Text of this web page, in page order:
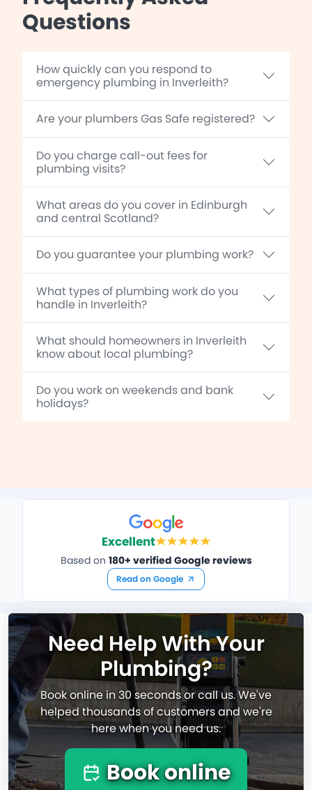
Questions
How quickly can you respond to
emergency plumbing in Inverleith?
Are your plumbers Gas Safe registered?
Do you charge call-out fees for
plumbing visits?
What areas do you cover in Edinburgh
and central Scotland?
Do you guarantee your plumbing work?
What types of plumbing work do you
handle in Inverleith?
What should homeowners in Inverleith
know about local plumbing?
Do you work on weekends and bank
holidays?
Excellent
Based on 180+ verified Google reviews
Read on Google
Need Help With Your
Plumbing?
Book online in 30 seconds or call us. We've
helped thousands of customers and we're
here when you need us.
Book online